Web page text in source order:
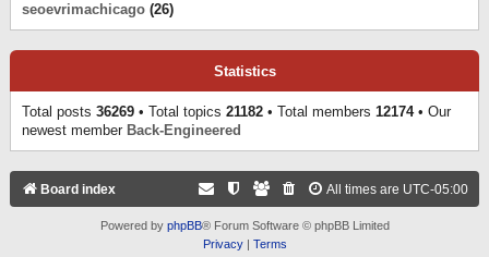
seoevrimachicago (26)
Statistics
Total posts 36269 • Total topics 21182 • Total members 12174• Our
newest member Back-Engineered
Board index All times are UTC-05:00
Powered by phpBB® Forum Software © phpBB Limited
Privacy| Terms